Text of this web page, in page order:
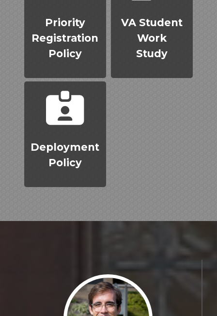
Priority
Registration
Policy
VA Student
Work
Study
Deployment
Policy